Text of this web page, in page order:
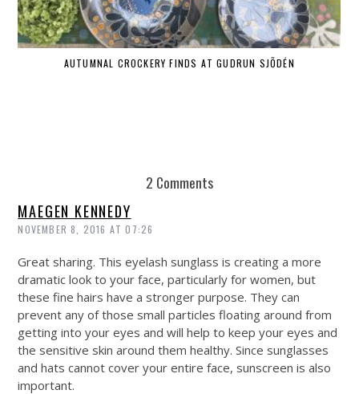
AUTUMNAL CROCKERY FINDS AT GUDRUN SJÕDÉN
2 Comments
MAEGEN KENNEDY
NOVEMBER 8, 2016 AT 07:26
Great sharing. This eyelash sunglass is creating a more
dramatic look to your face, particularly for women, but
these fine hairs have a stronger purpose. They can
prevent any of those small particles floating around from
getting into your eyes and will help to keep your eyes and
the sensitive skin around them healthy. Since sunglasses
and hats cannot cover your entire face, sunscreen is also
important.